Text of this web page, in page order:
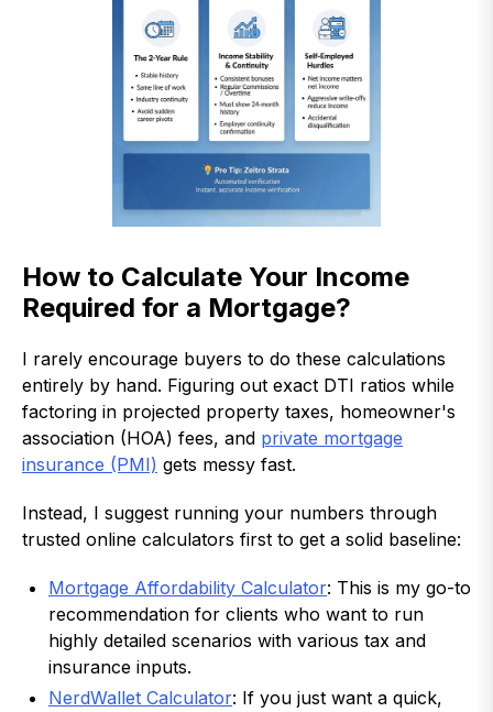
How to Calculate Your Income
Required for a Mortgage?
I rarely encourage buyers to do these calculations
entirely by hand. Figuring out exact DTI ratios while
factoring in projected property taxes, homeowner's
association (HOA) fees, and private mortgage
insurance (PMI) gets messy fast.
Instead, I suggest running your numbers through
trusted online calculators first to get a solid baseline:
Mortgage Affordability Calculator: This is my go-to
recommendation for clients who want to run
highly detailed scenarios with various tax and
insurance inputs.
NerdWallet Calculator: If you just want a quick,